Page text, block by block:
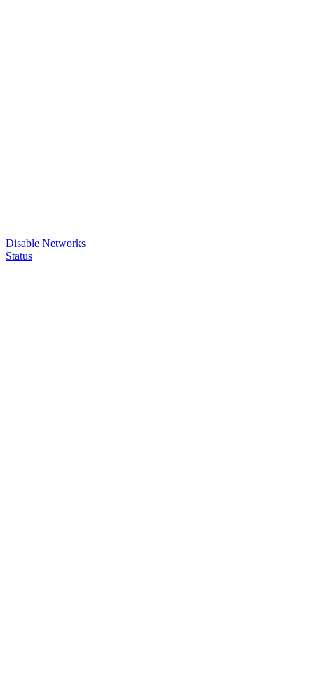
Disable Networks
Status